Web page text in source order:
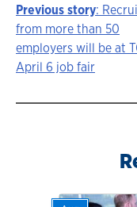
Story
navigation
Previous story:
from more than 50
employers will be at
April 6 job fair